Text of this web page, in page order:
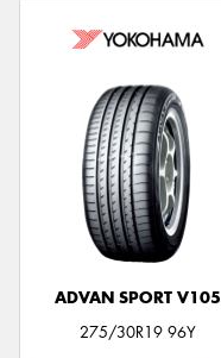
ADVAN SPORT V105
275/30R19 96Y